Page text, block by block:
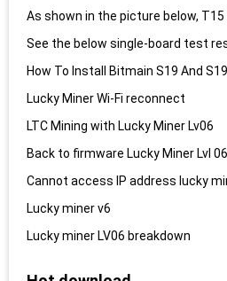
Lucky Miner Wi-Fi reconnect
LTC Mining with Lucky Miner Lv06
Cannot access IP address lucky
Lucky miner v6
Lucky miner LV06 breakdown